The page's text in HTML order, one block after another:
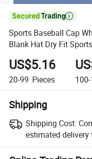

Sports Baseball Cap
Blank Hat Dry Fit
US$5.16
20-99 Pieces
Shipping
Shipping Cost:
estimated delivery